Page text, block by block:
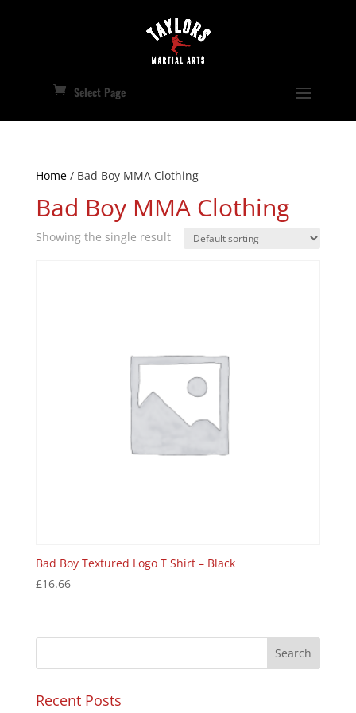
Select Page
Home/ Bad Boy MMA Clothing
Bad Boy MMA Clothing
Showing the single result
Bad Boy Textured Logo T Shirt – Black
£16.66
Recent Posts